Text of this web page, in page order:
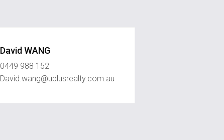
David WANG
0449 988 152
David.wang@uplusrealty.com.au